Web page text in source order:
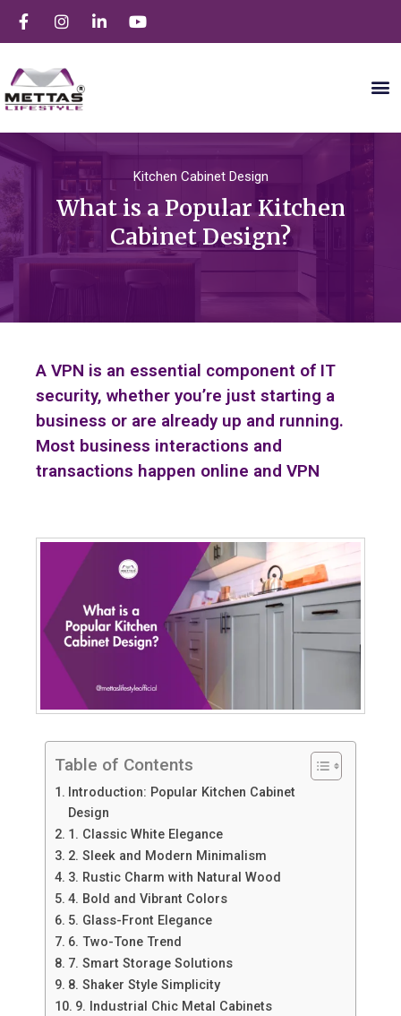
Kitchen Cabinet Design
What is a Popular Kitchen
Cabinet Design?
A VPN is an essential component of IT
security, whether you’re just starting a
business or are already up and running.
Most business interactions and
transactions happen online and VPN
Table of Contents
Introduction: Popular Kitchen Cabinet
Design
1. Classic White Elegance
2. Sleek and Modern Minimalism
3. Rustic Charm with Natural Wood
4. Bold and Vibrant Colors
5. Glass-Front Elegance
6. Two-Tone Trend
7. Smart Storage Solutions
8. Shaker Style Simplicity
9. Industrial Chic Metal Cabinets